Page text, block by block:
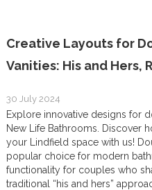
Creative Layouts for
Vanities: His and Hers,
30 July 2024
Explore innovative designs for
New Life Bathrooms. Discover
your Lindfield space with us!
popular choice for modern
functionality for couples who
traditional “his and hers”